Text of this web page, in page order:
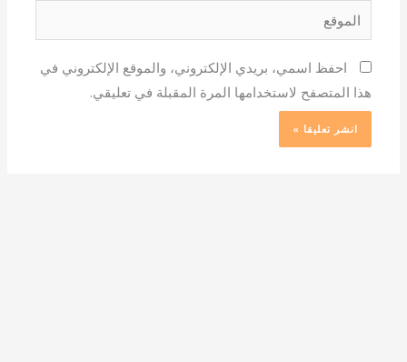
الموقع
احفظ اسمي، بريدي الإلكتروني، والموقع الإلكتروني في
هذا المتصفح لاستخدامها المرة المقبلة في تعليقي.